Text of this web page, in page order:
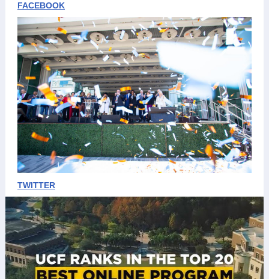
FACEBOOK
TWITTER